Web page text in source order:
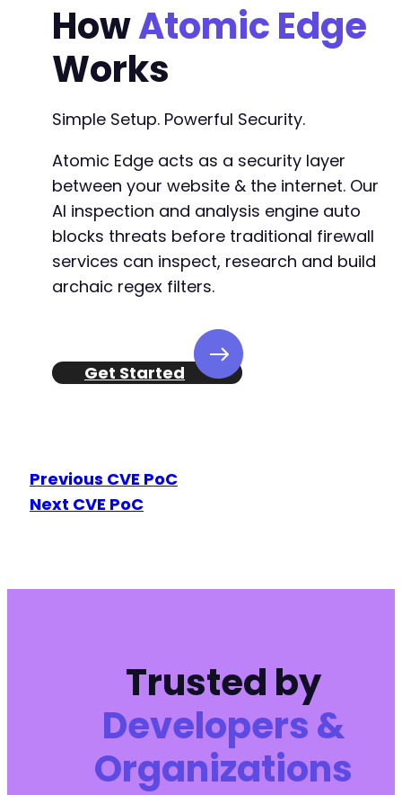
HowAtomic Edge
Works
Simple Setup. Powerful Security.
Atomic Edge acts as a security layer
between your website & the internet. Our
AI inspection and analysis engine auto
blocks threats before traditional firewall
services can inspect, research and build
archaic regex filters.
Get Started
Previous CVE PoC
Next CVE PoC
Trusted by
Developers &
Organizations